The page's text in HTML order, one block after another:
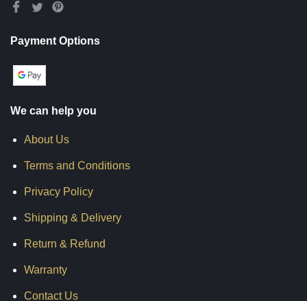
Payment Options
We can help you
About Us
Terms and Conditions
Privacy Policy
Shipping & Delivery
Return & Refund
Warranty
Contact Us